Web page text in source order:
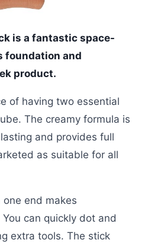
is a fantastic space-
foundation and
product.
of having two essential
The creamy formula is
and provides full
as suitable for all
end makes
can quickly dot and
extra tools. The stick